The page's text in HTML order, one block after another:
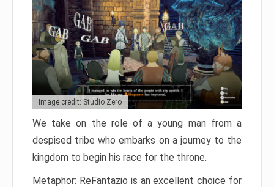
Image credit: Studio Zero
We take on the role of a young man from a
despised tribe who embarks on a journey to the
kingdom to begin his race for the throne.
Metaphor: ReFantazio is an excellent choice for